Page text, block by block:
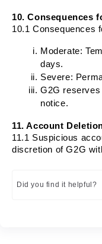
10. Consequences
10.1 Consequences
Moderate:
days.
Severe:
G2G
notice.
11. Account
11.1 Suspicious
discretion of G2G
Did you find it helpful?